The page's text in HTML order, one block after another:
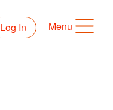
Log In Menu